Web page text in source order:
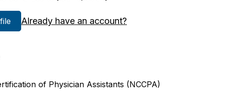
Already have an account?
of Physician Assistants (NCCPA)